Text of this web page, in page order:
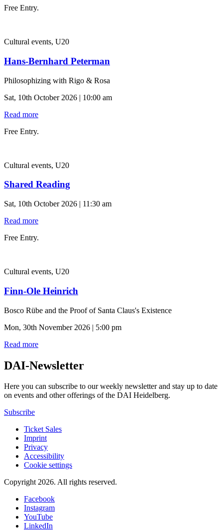
Free Entry.
Cultural events, U20
Hans-Bernhard Peterman
Philosophizing with Rigo & Rosa
Sat, 10th October 2026 | 10:00 am
Read more
Free Entry.
Cultural events, U20
Shared Reading
Sat, 10th October 2026 | 11:30 am
Read more
Free Entry.
Cultural events, U20
Finn-Ole Heinrich
Bosco Rübe and the Proof of Santa Claus's Existence
Mon, 30th November 2026 | 5:00 pm
Read more
DAI-Newsletter
Here you can subscribe to our weekly newsletter and stay up to date
on events and other offerings of the DAI Heidelberg.
Subscribe
Ticket Sales
Imprint
Privacy
Accessibility
Cookie settings
Copyright 2026. All rights reserved.
Facebook
Instagram
YouTube
LinkedIn